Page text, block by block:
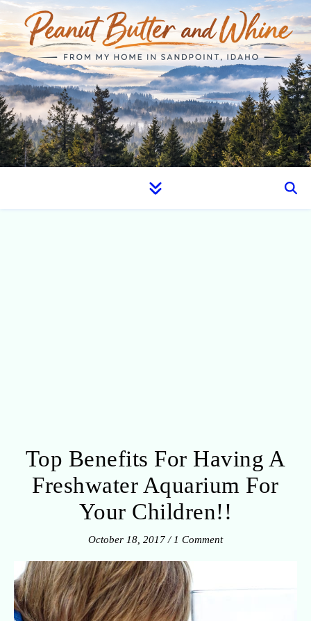
Top Benefits For Having A
Freshwater Aquarium For
Your Children!!
October 18, 2017 / 1 Comment